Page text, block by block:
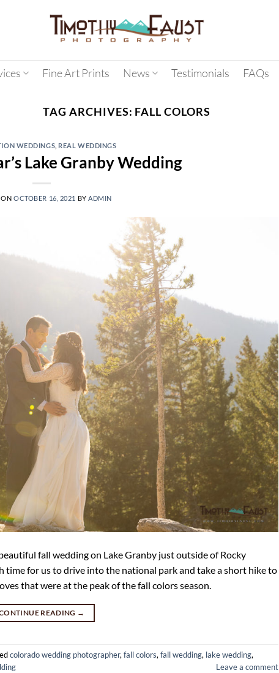
Fine Art Prints News Testimonials FAQs
TAG ARCHIVES: FALL COLORS
WEDDINGS REAL WEDDINGS
Lake Granby Wedding
ONOCTOBER 16, 2021 BYADMIN
fall wedding on Lake Granby just outside of Rocky
time for us to drive into the national park and take a short hike to
that were at the peak of the fall colors season.
READING →
colorado wedding photographer,fall colors,fall wedding, lake wedding,
Leave a comment